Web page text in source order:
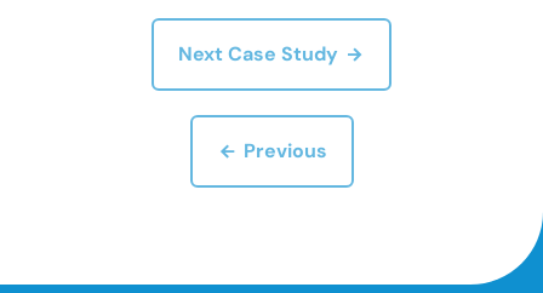
Previous
Next Case Study